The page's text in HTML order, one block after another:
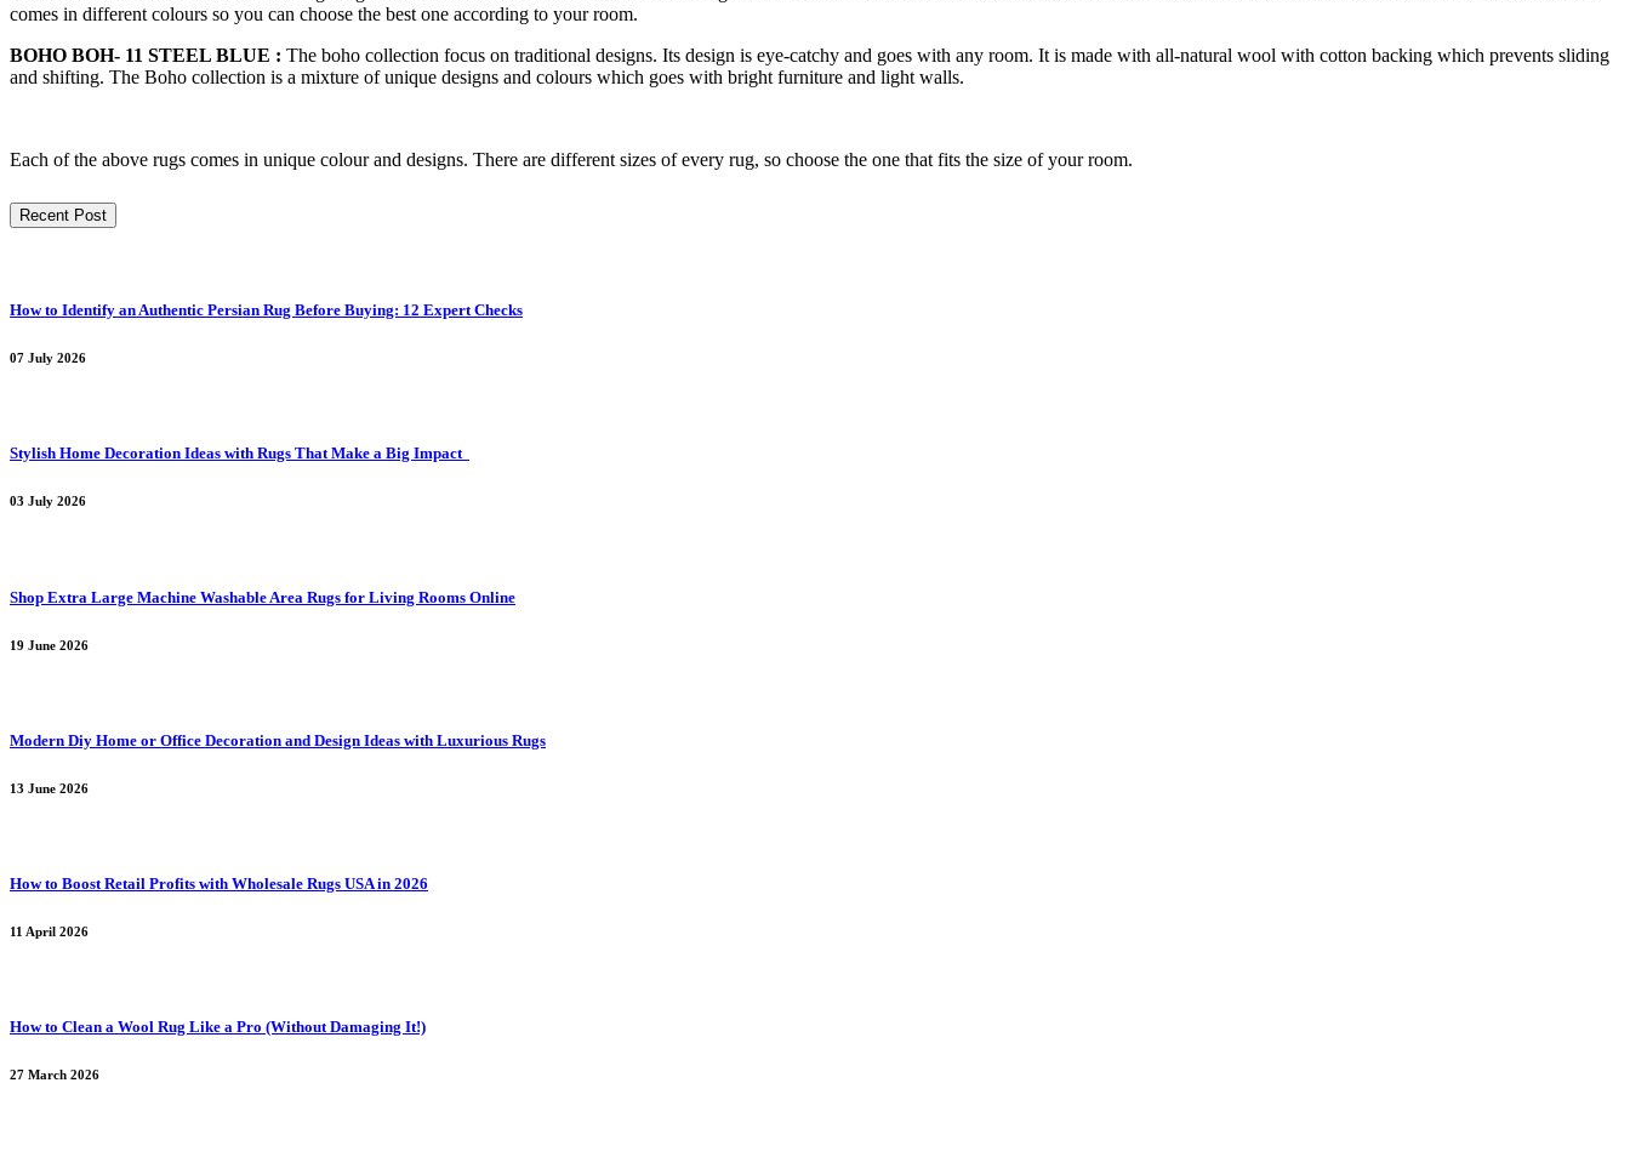
comes in different colours so you can choose the best one according to your room.
BOHO BOH- 11 STEEL BLUE : The boho collection focus on traditional designs. Its design is eye-catchy and goes with any room. It is made with all-natural wool with cotton backing which prevents sliding
and shifting. The Boho collection is a mixture of unique designs and colours which goes with bright furniture and light walls.
Each of the above rugs comes in unique colour and designs. There are different sizes of every rug, so choose the one that fits the size of your room.
Recent Post
How to Identify an Authentic Persian Rug Before Buying: 12 Expert Checks
07 July 2026
Stylish Home Decoration Ideas with Rugs That Make a Big Impact
03 July 2026
Shop Extra Large Machine Washable Area Rugs for Living Rooms Online
19 June 2026
Modern Diy Home or Office Decoration and Design Ideas with Luxurious Rugs
13 June 2026
How to Boost Retail Profits with Wholesale Rugs USA in 2026
11 April 2026
How to Clean a Wool Rug Like a Pro (Without Damaging It!)
27 March 2026